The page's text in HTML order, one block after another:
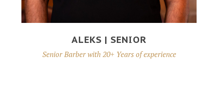
ALEKS | SENIOR
Senior Barber with 20+ Years of experience